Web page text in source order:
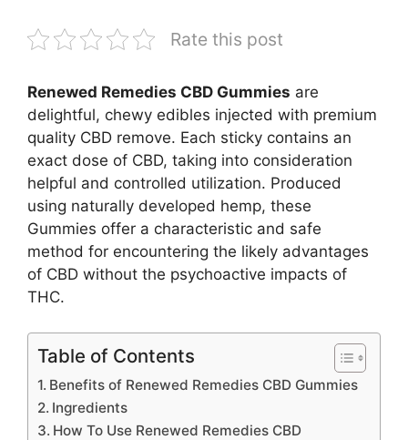
Rate this post
Renewed Remedies CBD Gummies are
delightful, chewy edibles injected with premium
quality CBD remove. Each sticky contains an
exact dose of CBD, taking into consideration
helpful and controlled utilization. Produced
using naturally developed hemp, these
Gummies offer a characteristic and safe
method for encountering the likely advantages
of CBD without the psychoactive impacts of
THC.
Table of Contents
Benefits of Renewed Remedies CBD Gummies
Ingredients
How To Use Renewed Remedies CBD